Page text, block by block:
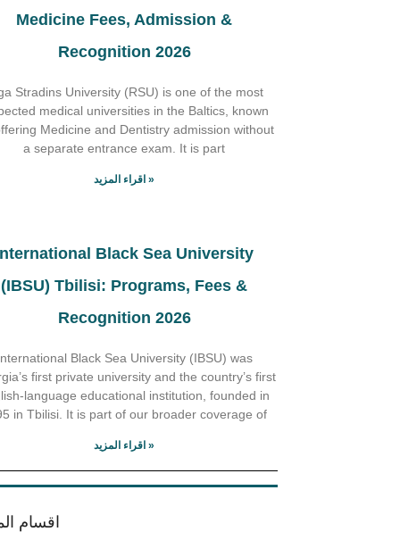
Medicine Fees, Admission &
Recognition 2026
Stradins University (RSU) is one of the most
medical universities in the Baltics, known
Medicine and Dentistry admission without
a separate entrance exam. It is part
اقراء المزيد »
Black Sea University
(IBSU) Tbilisi: Programs, Fees &
Recognition 2026
Black Sea University (IBSU) was
first private university and the country’s first
language educational institution, founded in
in Tbilisi. It is part of our broader coverage of
اقراء المزيد »
اقسام